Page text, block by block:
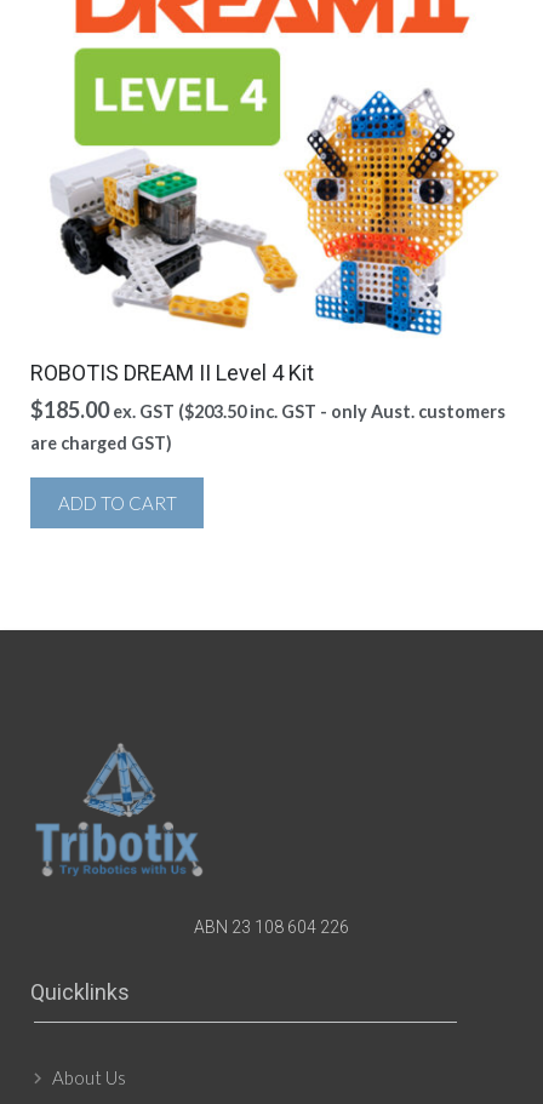
ROBOTIS DREAM II Level 4 Kit
$185.00 ex. GST ($203.50inc. GST - only Aust. customers
are charged GST)
ADD TO CART
ABN 23 108 604 226
Quicklinks
About Us